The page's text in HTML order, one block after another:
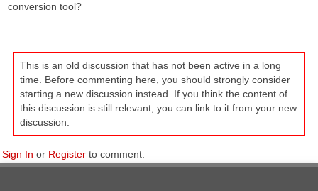
conversion tool?
This is an old discussion that has not been active in a long
time. Before commenting here, you should strongly consider
starting a new discussion instead. If you think the content of
this discussion is still relevant, you can link to it from your new
discussion.
Sign In or Register to comment.